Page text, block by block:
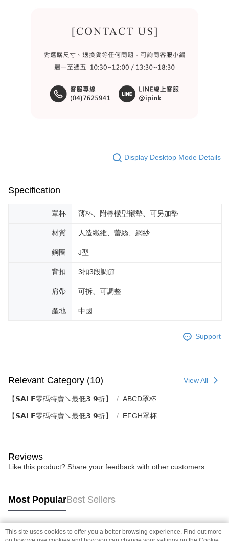
Display Desktop Mode Details
Specification
罩杯 薄杯、附檸檬型襯墊、可另加墊
材質 人造纖維、蕾絲、網紗
鋼圈 J型
背扣 3扣3段調節
肩帶 可拆、可調整
產地 中國
Support
Relevant Category (10) View All
【𝗦𝗔𝗟𝗘零碼特賣↘最低𝟯.𝟵折】 ABCD罩杯
【𝗦𝗔𝗟𝗘零碼特賣↘最低𝟯.𝟵折】 EFGH罩杯
Reviews
Like this product? Share your feedback with other customers.
Most PopularBest Sellers
This site uses cookies to offer you a better browsing experience. Find out more